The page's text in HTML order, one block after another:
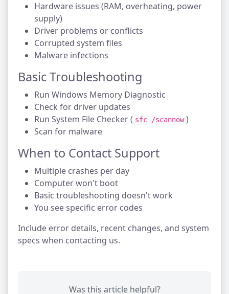
Hardware issues (RAM, overheating, power
supply)
Driver problems or conflicts
Corrupted system files
Malware infections
Basic Troubleshooting
Run Windows Memory Diagnostic
Check for driver updates
Run System File Checker ( sfc /scannow )
Scan for malware
When to Contact Support
Multiple crashes per day
Computer won't boot
Basic troubleshooting doesn't work
You see specific error codes
Include error details, recent changes, and system
specs when contacting us.
Was this article helpful?